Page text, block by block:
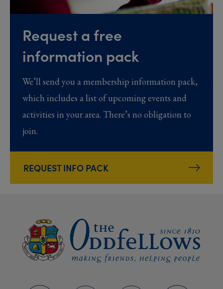
Request a free
information pack
We’ll send you a membership information pack,
which includes a list of upcoming events and
activities in your area. There’s no obligation to
join.
REQUEST INFO PACK